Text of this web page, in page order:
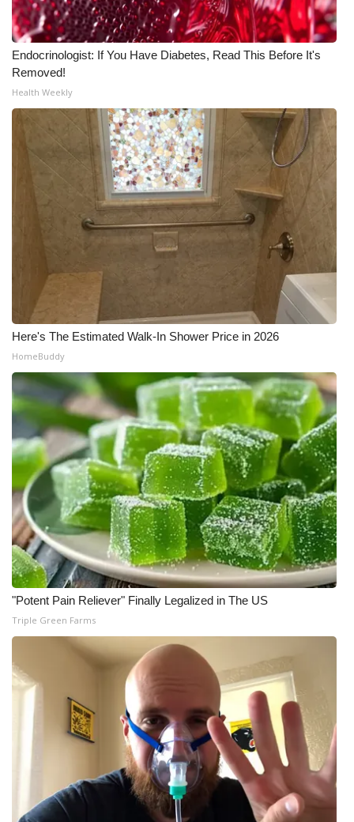
Endocrinologist: If You Have Diabetes, Read This Before It's
Removed!
Health Weekly
Here's The Estimated Walk-In Shower Price in 2026
HomeBuddy
"Potent Pain Reliever" Finally Legalized in The US
Triple Green Farms